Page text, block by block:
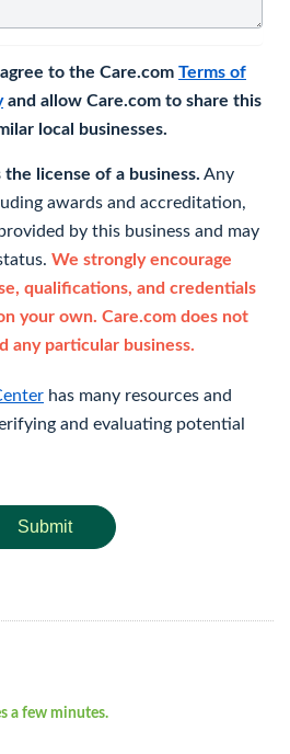
to the Care.com Terms of
and allow Care.com to share this
local businesses.
license of a business. Any
awards and accreditation,
by this business and may
We strongly encourage
qualifications, and credentials
your own. Care.com does not
any particular business.
has many resources and
and evaluating potential
Submit
a few minutes.